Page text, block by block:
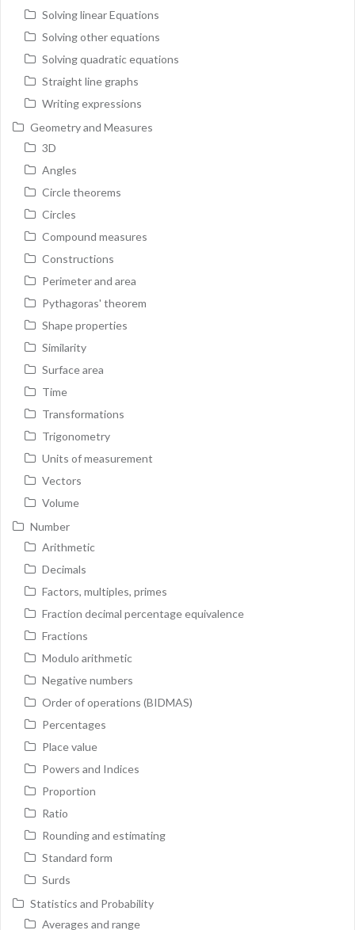
Solving linear Equations
Solving other equations
Solving quadratic equations
Straight line graphs
Writing expressions
Geometry and Measures
3D
Angles
Circle theorems
Circles
Compound measures
Constructions
Perimeter and area
Pythagoras' theorem
Shape properties
Similarity
Surface area
Time
Transformations
Trigonometry
Units of measurement
Vectors
Volume
Number
Arithmetic
Decimals
Factors, multiples, primes
Fraction decimal percentage equivalence
Fractions
Modulo arithmetic
Negative numbers
Order of operations (BIDMAS)
Percentages
Place value
Powers and Indices
Proportion
Ratio
Rounding and estimating
Standard form
Surds
Statistics and Probability
Averages and range